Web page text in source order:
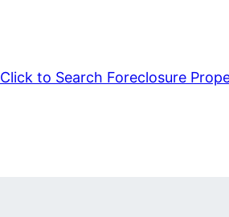
Click to Search Foreclosure